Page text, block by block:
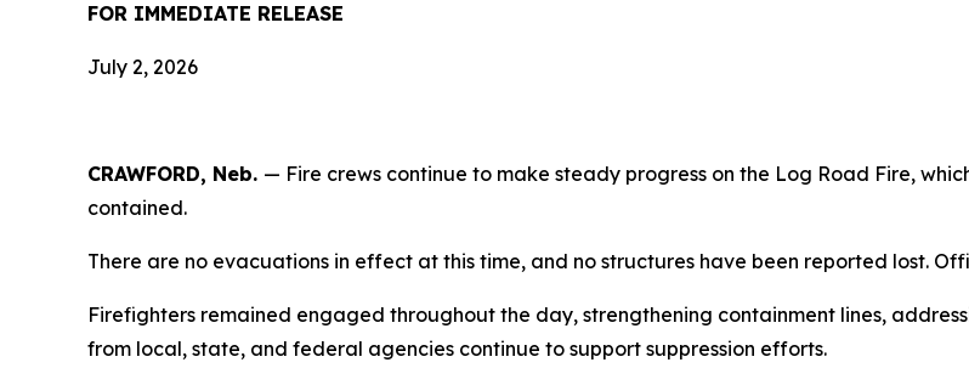
FOR IMMEDIATE RELEASE
July 2, 2026
CRAWFORD, Neb. — Fire crews continue to make steady progress on the Log Road Fire,
contained.
There are no evacuations in effect at this time, and no structures have been reported lost.
Firefighters remained engaged throughout the day, strengthening containment lines,
from local, state, and federal agencies continue to support suppression efforts.